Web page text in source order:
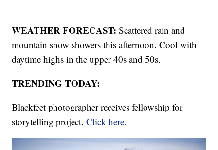
WEATHER FORECAST:Scattered rain and
mountain snow showers this afternoon. Cool with
daytime highs in the upper 40s and 50s.
TRENDING TODAY:
Blackfeet photographer receives fellowship for
storytelling project.Click here.